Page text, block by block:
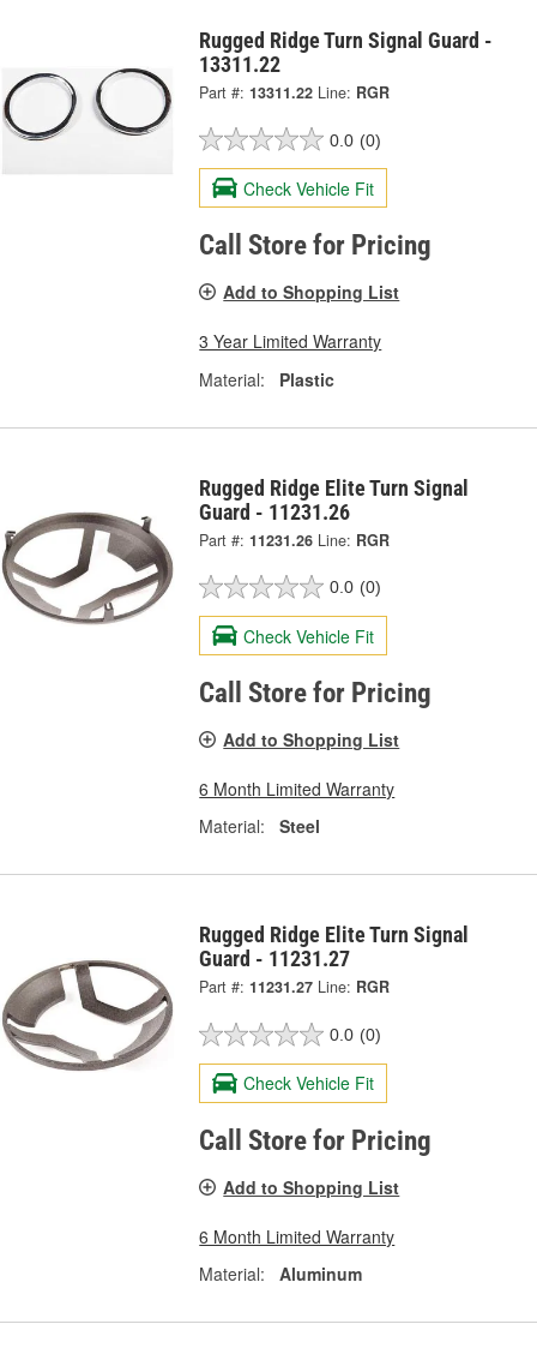
Rugged Ridge Turn Signal Guard -
13311.22
Part #: 13311.22 Line: RGR
0.0 (0)
Check Vehicle Fit
Call Store for Pricing
Add to Shopping List
3 Year Limited Warranty
Material:
Plastic
Rugged Ridge Elite Turn Signal
Guard - 11231.26
Part #: 11231.26 Line: RGR
0.0 (0)
Check Vehicle Fit
Call Store for Pricing
Add to Shopping List
6 Month Limited Warranty
Material:
Steel
Rugged Ridge Elite Turn Signal
Guard - 11231.27
Part #: 11231.27 Line: RGR
0.0 (0)
Check Vehicle Fit
Call Store for Pricing
Add to Shopping List
6 Month Limited Warranty
Material:
Aluminum